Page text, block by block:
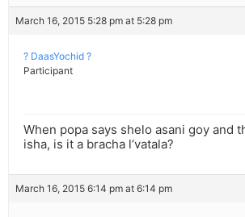
March 16, 2015 5:28 pm at 5:28 pm
? DaasYochid ?
Participant
When popa says shelo asani goy and
isha, is it a bracha l’vatala?
March 16, 2015 6:14 pm at 6:14 pm